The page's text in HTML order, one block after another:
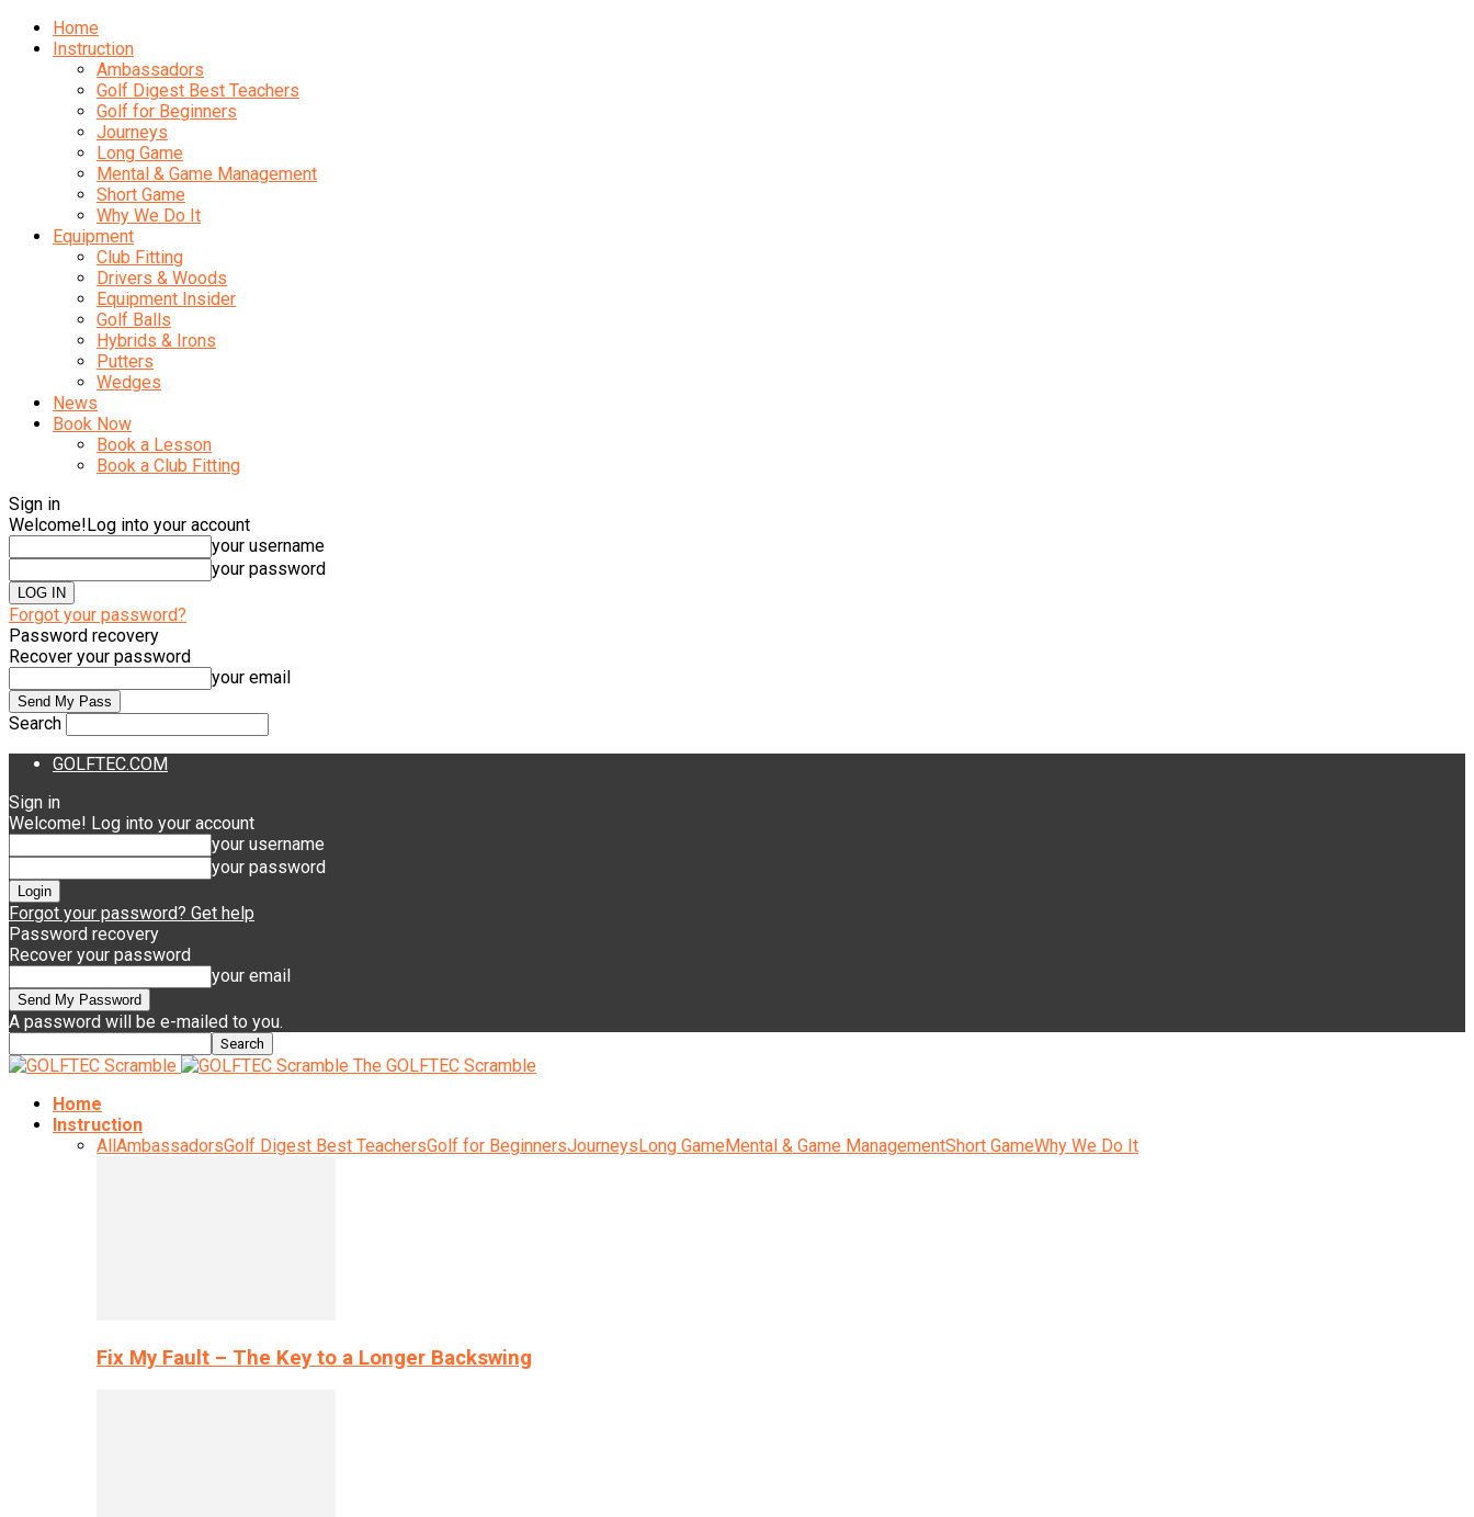
Home
Instruction
Ambassadors
Golf Digest Best Teachers
Golf for Beginners
Journeys
Long Game
Mental & Game Management
Short Game
Why We Do It
Equipment
Club Fitting
Drivers & Woods
Equipment Insider
Golf Balls
Hybrids & Irons
Putters
Wedges
News
Book Now
Book a Lesson
Book a Club Fitting
Sign in
Welcome!Log into your account
your username
your password
Forgot your password?
Password recovery
Recover your password
your email
Search
GOLFTEC.COM
Sign in
Welcome! Log into your account
your username
your password
Forgot your password? Get help
Password recovery
Recover your password
your email
A password will be e-mailed to you.
The GOLFTEC Scramble
Home
Instruction
AllAmbassadorsGolf Digest Best TeachersGolf for BeginnersJourneysLong GameMental & Game ManagementShort GameWhy We Do It
Fix My Fault – The Key to a Longer Backswing